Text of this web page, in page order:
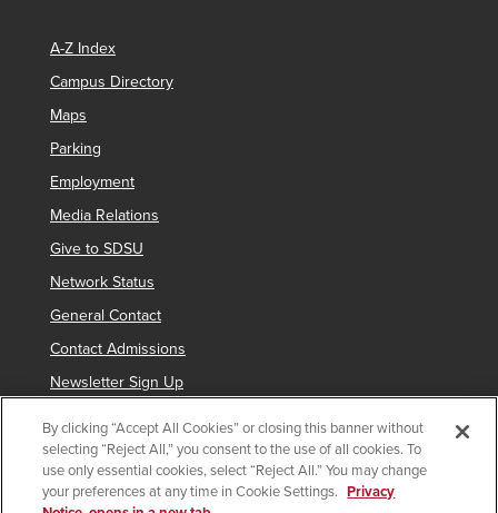
A-Z Index
Campus Directory
Maps
Parking
Employment
Media Relations
Give to SDSU
Network Status
General Contact
Contact Admissions
Newsletter Sign Up
Copyright © 2019 San Diego State University
indicates links which require an SDSUid.
By clicking “Accept All Cookies” or closing this banner without
selecting “Reject All,” you consent to the use of all cookies. To
use only essential cookies, select “Reject All.” You may change
your preferences at any time in Cookie Settings. Privacy